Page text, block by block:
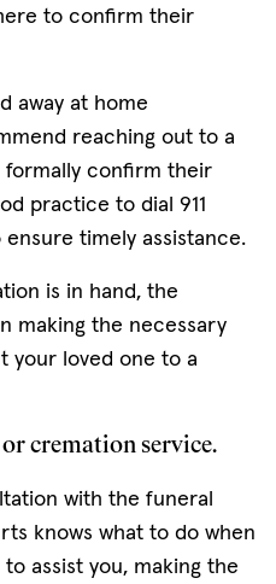
to confirm their
away at home
reaching out to a
formally confirm their
practice to dial 911
timely assistance.
is in hand, the
making the necessary
your loved one to a
cremation service.
with the funeral
knows what to do when
assist you, making the